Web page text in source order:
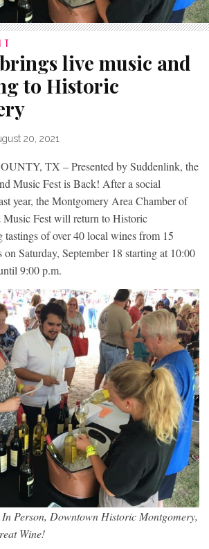
live music and
to Historic
20, 2021
TX – Presented by Suddenlink, the
Music Fest is Back! After a social
year, the Montgomery Area Chamber of
Music Fest will return to Historic
of over 40 local wines from 15
Saturday, September 18 starting at 10:00
9:00 p.m.
In Person, Downtown Historic Montgomery,
Wine!